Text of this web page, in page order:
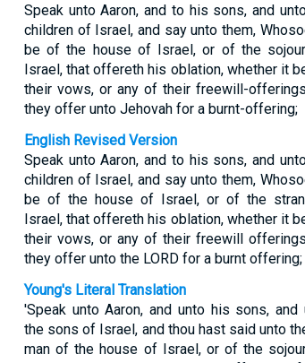
Speak unto Aaron, and to his sons, and
children of Israel, and say unto them,
be of the house of Israel, or of the
Israel, that offereth his oblation, whether it
their vows, or any of their freewill-
they offer unto Jehovah for a burnt-offering;
English Revised Version
Speak unto Aaron, and to his sons, and
children of Israel, and say unto them,
be of the house of Israel, or of the
Israel, that offereth his oblation, whether it
their vows, or any of their freewill
they offer unto the LORD for a burnt offering;
Young's Literal Translation
'Speak unto Aaron, and unto his sons, and
the sons of Israel, and thou hast said unto
man of the house of Israel, or of the